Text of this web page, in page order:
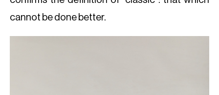
cannot be done better.